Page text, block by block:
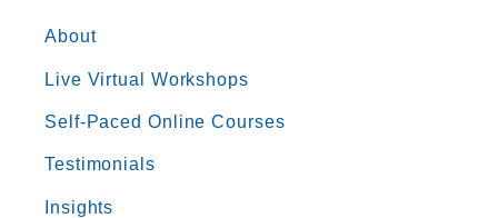
About
Live Virtual Workshops
Self-Paced Online Courses
Testimonials
Insights